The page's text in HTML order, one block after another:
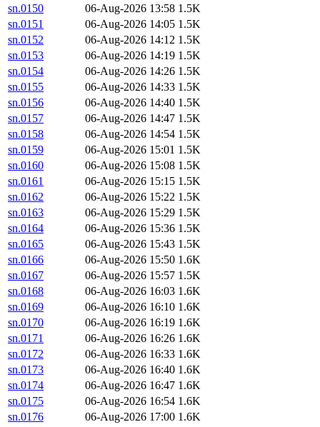
sn.0150
06-Aug-2026 13:58 1.5K
sn.0151
06-Aug-2026 14:05 1.5K
sn.0152
06-Aug-2026 14:12 1.5K
sn.0153
06-Aug-2026 14:19 1.5K
sn.0154
06-Aug-2026 14:26 1.5K
sn.0155
06-Aug-2026 14:33 1.5K
sn.0156
06-Aug-2026 14:40 1.5K
sn.0157
06-Aug-2026 14:47 1.5K
sn.0158
06-Aug-2026 14:54 1.5K
sn.0159
06-Aug-2026 15:01 1.5K
sn.0160
06-Aug-2026 15:08 1.5K
sn.0161
06-Aug-2026 15:15 1.5K
sn.0162
06-Aug-2026 15:22 1.5K
sn.0163
06-Aug-2026 15:29 1.5K
sn.0164
06-Aug-2026 15:36 1.5K
sn.0165
06-Aug-2026 15:43 1.5K
sn.0166
06-Aug-2026 15:50 1.6K
sn.0167
06-Aug-2026 15:57 1.5K
sn.0168
06-Aug-2026 16:03 1.6K
sn.0169
06-Aug-2026 16:10 1.6K
sn.0170
06-Aug-2026 16:19 1.6K
sn.0171
06-Aug-2026 16:26 1.6K
sn.0172
06-Aug-2026 16:33 1.6K
sn.0173
06-Aug-2026 16:40 1.6K
sn.0174
06-Aug-2026 16:47 1.6K
sn.0175
06-Aug-2026 16:54 1.6K
sn.0176
06-Aug-2026 17:00 1.6K